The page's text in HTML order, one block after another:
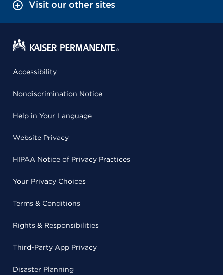
Visit our other sites
Accessibility
Nondiscrimination Notice
Help in Your Language
Website Privacy
HIPAA Notice of Privacy Practices
Your Privacy Choices
Terms & Conditions
Rights & Responsibilities
Third-Party App Privacy
Disaster Planning